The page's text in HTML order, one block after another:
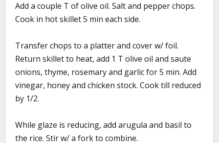
Add a couple T of olive oil. Salt and pepper chops.
Cook in hot skillet 5 min each side.
Transfer chops to a platter and cover w/ foil.
Return skillet to heat, add 1 T olive oil and saute
onions, thyme, rosemary and garlic for 5 min. Add
vinegar, honey and chicken stock. Cook till reduced
by 1/2.
While glaze is reducing, add arugula and basil to
the rice. Stir w/ a fork to combine.